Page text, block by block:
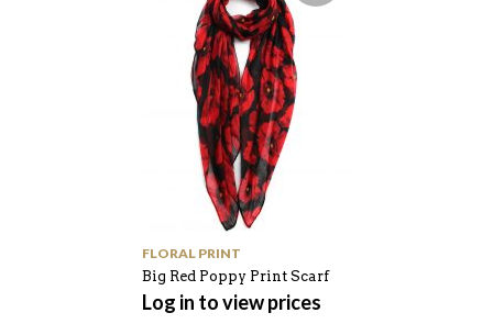
FLORAL PRINT
Big Red Poppy Print Scarf
Log in to view prices